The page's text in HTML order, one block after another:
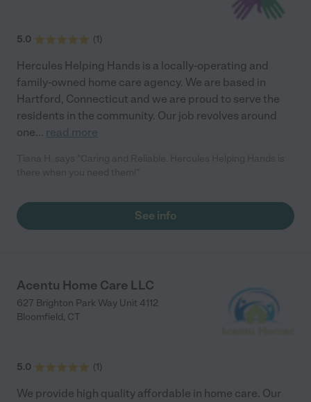
5.0 (1)
Hercules Helping Hands is a locally-operating and
family-owned home care agency. We are based in
Hartford, Connecticut and we are proud to serve the
residents in the community. Our job revolves around
one... read more
See info
Acentu Home Care LLC
627 Brighton Park Way Unit 4112
Bloomfield, CT
5.0 (1)
We provide high quality affordable in home care. Our